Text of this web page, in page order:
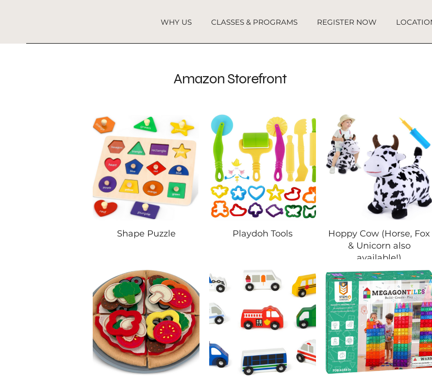
WHY US CLASSES & PROGRAMS REGISTER NOW
Amazon Storefront
Shape Puzzle Playdoh Tools
Hoppy Cow (Horse, Fox
& Unicorn also
available!)